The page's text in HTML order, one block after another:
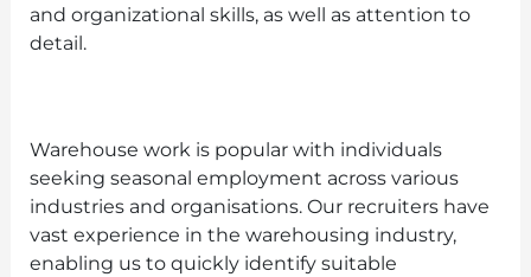
and organizational skills, as well as attention to
detail.
Warehouse work is popular with individuals
seeking seasonal employment across various
industries and organisations. Our recruiters have
vast experience in the warehousing industry,
enabling us to quickly identify suitable